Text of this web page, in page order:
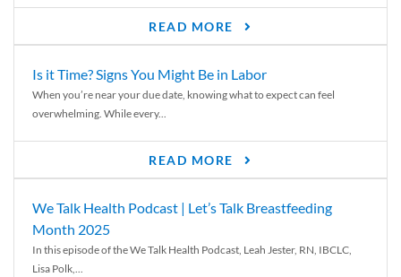
READ MORE
Is it Time? Signs You Might Be in Labor
When you’re near your due date, knowing what to expect can feel
overwhelming. While every...
READ MORE
We Talk Health Podcast | Let’s Talk Breastfeeding
Month 2025
In this episode of the We Talk Health Podcast, Leah Jester, RN, IBCLC,
Lisa Polk,...